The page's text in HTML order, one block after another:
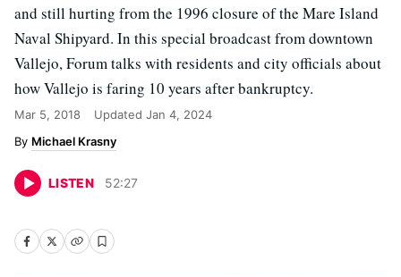
and still hurting from the 1996 closure of the Mare Island
Naval Shipyard. In this special broadcast from downtown
Vallejo, Forum talks with residents and city officials about
how Vallejo is faring 10 years after bankruptcy.
Mar 5, 2018 Updated Jan 4, 2024
Michael Krasny
LISTEN 52:27